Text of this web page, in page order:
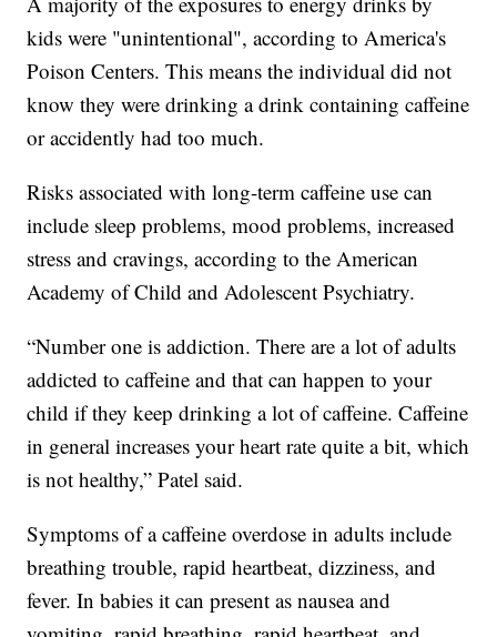
kids were "unintentional", according to America's
Poison Centers. This means the individual did not
know they were drinking a drink containing caffeine
or accidently had too much.
Risks associated with long-term caffeine use can
include sleep problems, mood problems, increased
stress and cravings, according to the American
Academy of Child and Adolescent Psychiatry.
“Number one is addiction. There are a lot of adults
addicted to caffeine and that can happen to your
child if they keep drinking a lot of caffeine. Caffeine
in general increases your heart rate quite a bit, which
is not healthy,” Patel said.
Symptoms of a caffeine overdose in adults include
breathing trouble, rapid heartbeat, dizziness, and
fever. In babies it can present as nausea and